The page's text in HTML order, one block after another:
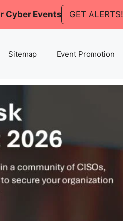
Cyber Events GET ALERTS!
Sitemap Event Promotion